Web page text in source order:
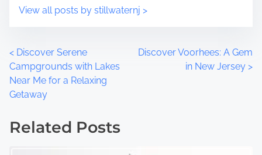
View all posts by stillwaternj >
P
o
s
t
< Discover Serene
Campgrounds with Lakes
Near Me for a Relaxing
Getaway
Discover Voorhees: A Gem
in New Jersey >
Related Posts